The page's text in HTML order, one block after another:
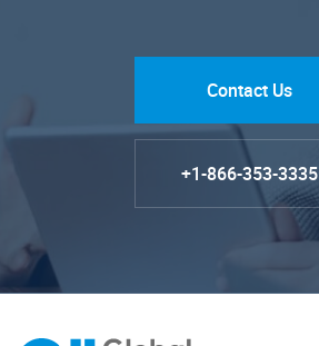
Contact Us
+1-866-353-3335